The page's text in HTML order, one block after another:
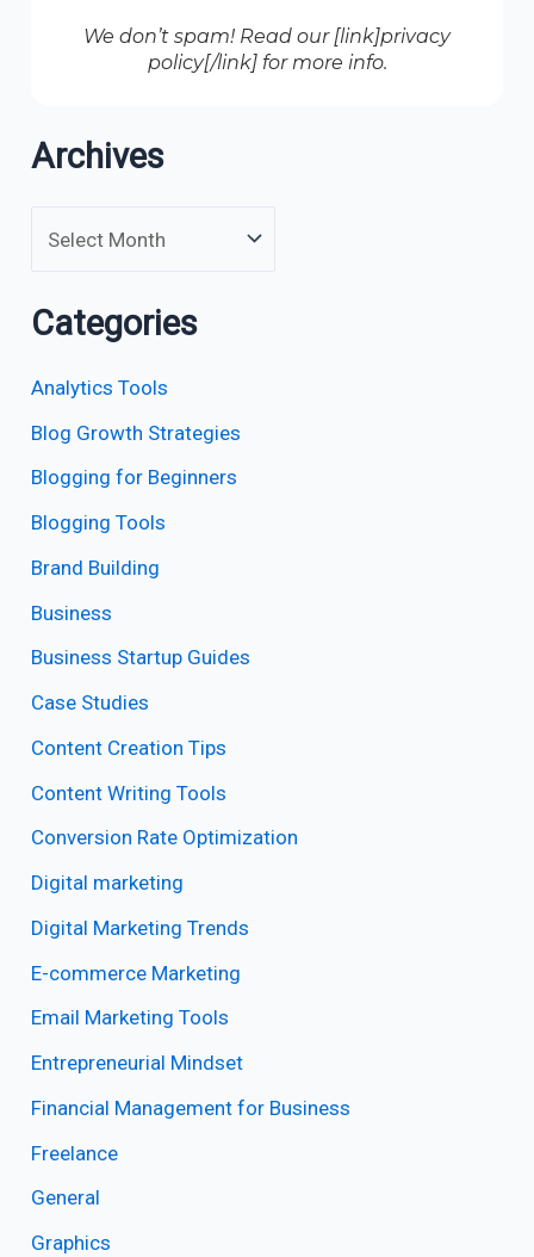
We don’t spam! Read our [link]privacy
policy[/link] for more info.
Archives
Categories
Analytics Tools
Blog Growth Strategies
Blogging for Beginners
Blogging Tools
Brand Building
Business
Business Startup Guides
Case Studies
Content Creation Tips
Content Writing Tools
Conversion Rate Optimization
Digital marketing
Digital Marketing Trends
E-commerce Marketing
Email Marketing Tools
Entrepreneurial Mindset
Financial Management for Business
Freelance
General
Graphics